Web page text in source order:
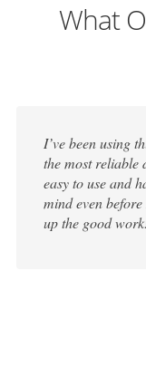
What
I’ve been using
the most reliable
easy to use and
mind even
up the good